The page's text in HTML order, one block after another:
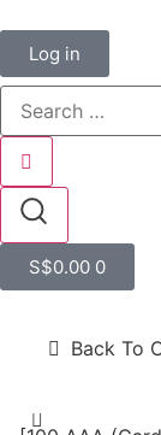
Log in
S$0.00 0
Back To